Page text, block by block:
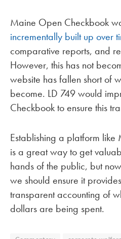
Maine Open Checkbook
incrementally built up over
comparative reports, and
However, this has not
website has fallen short of
become. LD 749 would
Checkbook to ensure this
Establishing a platform
is a great way to get
hands of the public, but
we should ensure it
transparent accounting of
dollars are being spent.